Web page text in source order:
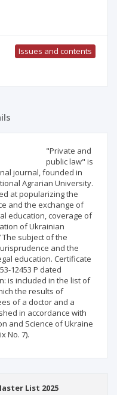
Issues and contents
"Private and
public law" is
journal, founded in
Agrarian University.
at popularizing the
and the exchange of
education, coverage of
of Ukrainian
subject of the
and the
education. Certificate
12453 Р dated
is included in the list of
the results of
of a doctor and a
in accordance with
and Science of Ukraine
No. 7).
List 2025